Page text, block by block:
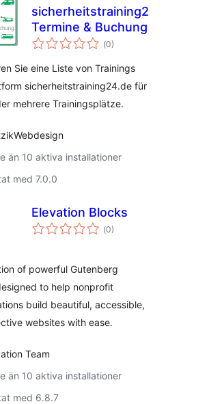
sicherheitstraining24.de
Termine & Buchung
(Totalt
antal
0)
Sie eine Liste von Trainings
sicherheitstraining24.de für
mehrere Trainingsplätze.
än 10 aktiva installationer
med 7.0.0
Elevation Blocks
(Totalt
antal
0)
of powerful Gutenberg
to help nonprofit
build beautiful, accessible,
websites with ease.
Team
än 10 aktiva installationer
med 6.8.7